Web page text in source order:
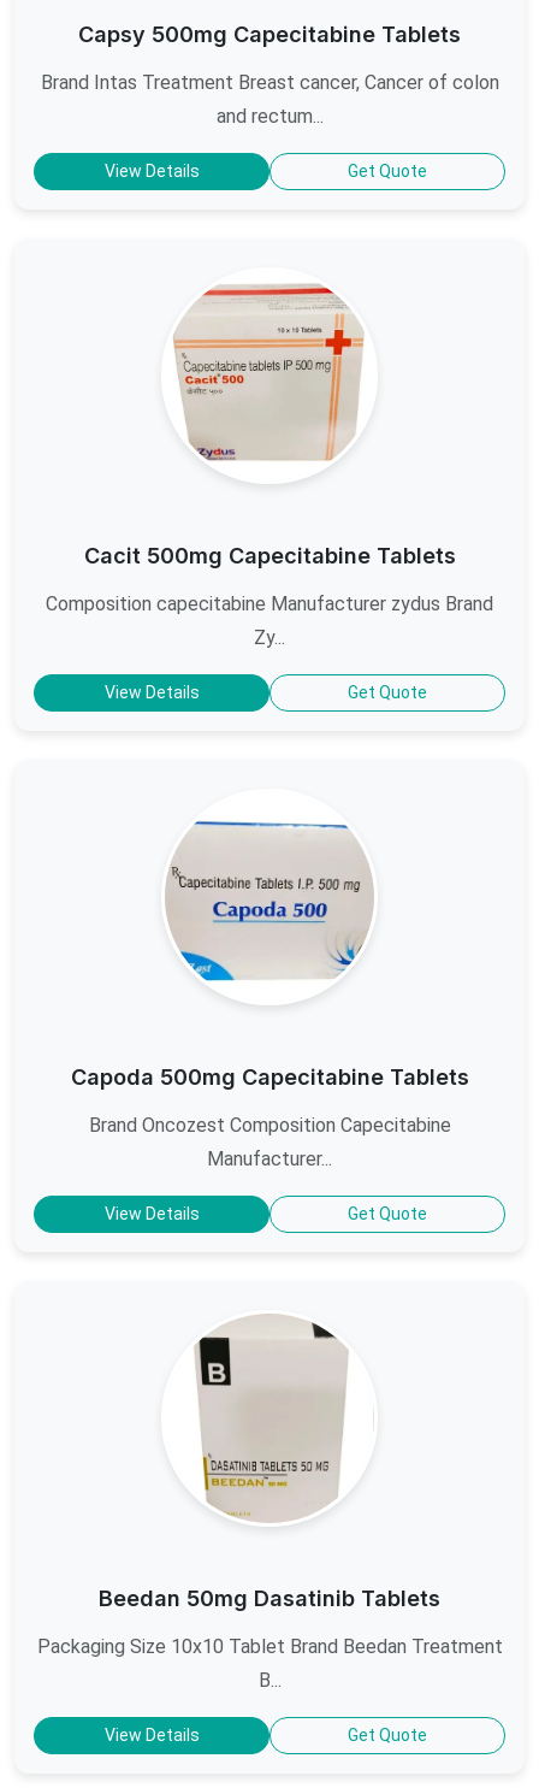
Capsy 500mg Capecitabine Tablets
Brand Intas Treatment Breast cancer, Cancer of colon
and rectum...
View Details Get Quote
Cacit 500mg Capecitabine Tablets
Composition capecitabine Manufacturer zydus Brand
Zy...
View Details Get Quote
Capoda 500mg Capecitabine Tablets
Brand Oncozest Composition Capecitabine
Manufacturer...
View Details Get Quote
Beedan 50mg Dasatinib Tablets
Packaging Size 10x10 Tablet Brand Beedan Treatment
B...
View Details Get Quote